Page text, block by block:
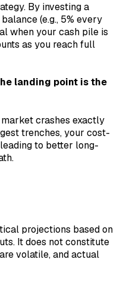
By investing a
(e.g., 5% every
when your cash pile is
as you reach full
landing point is the
crashes exactly
trenches, your cost-
to better long-
projections based on
It does not constitute
volatile, and actual